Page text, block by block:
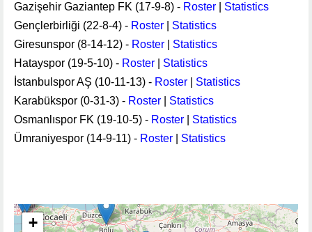
Gazişehir Gaziantep FK (17-9-8) - Roster
Statistics
Gençlerbirliği (22-8-4) - Roster
Statistics
Giresunspor (8-14-12) - Roster
Statistics
Hatayspor (19-5-10) - Roster
Statistics
İstanbulspor AŞ (10-11-13) - Roster
Statistics
Karabükspor (0-31-3) - Roster
Statistics
Osmanlıspor FK (19-10-5) - Roster
Statistics
Ümraniyespor (14-9-11) - Roster Statistics
+